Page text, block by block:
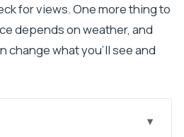
for views. One more thing to
depends on weather, and
what you’ll see and